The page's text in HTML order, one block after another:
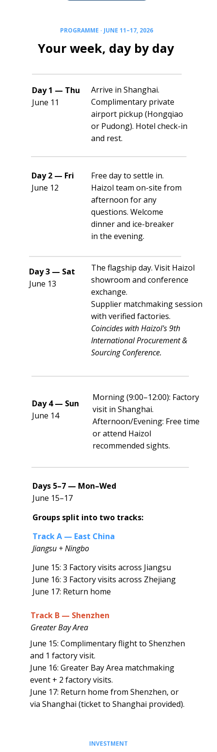
PROGRAMME · JUNE 11–17, 2026
Your week, day by day
Day 1 — Thu
June 11
Arrive in Shanghai.
Complimentary private
airport pickup (Hongqiao
or Pudong). Hotel check-in
and rest.
Day 2 — Fri
June 12
Free day to settle in.
Haizol team on-site from
afternoon for any
questions. Welcome
dinner and ice-breaker
in the evening.
The flagship day. Visit Haizol
showroom and conference
exchange.
Supplier matchmaking session
with verified factories.
Coincides with Haizol's 9th
International Procurement &
Sourcing Conference.
Day 3 — Sat
June 13
Day 4 — Sun
June 14
Morning (9:00–12:00): Factory
visit in Shanghai.
Afternoon/Evening: Free time
or attend Haizol
recommended sights.
Days 5–7 — Mon–Wed
June 15–17
Groups split into two tracks:
June 15: 3 Factory visits across Jiangsu
June 16: 3 Factory visits across Zhejiang
June 17: Return home
Track A — East China
Jiangsu + Ningbo
June 15: Complimentary flight to Shenzhen
and 1 factory visit.
June 16: Greater Bay Area matchmaking
event + 2 factory visits.
June 17: Return home from Shenzhen, or
via Shanghai (ticket to Shanghai provided).
Track B — Shenzhen
Greater Bay Area
INVESTMENT